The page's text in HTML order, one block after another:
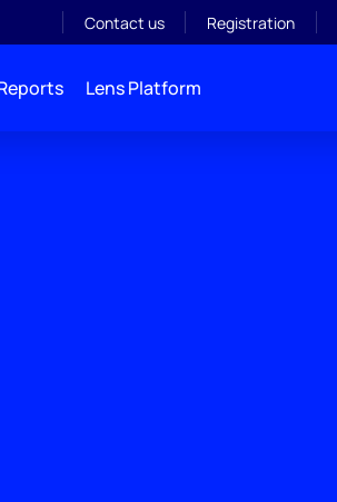
Contact us Registration
Lens Platform